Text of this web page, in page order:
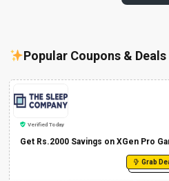
Popular Coupons & Deals
Verified Today
Get Rs.2000 Savings on XGen Pro
Grab